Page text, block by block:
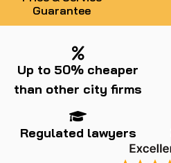
Guarantee
Up to 50% cheaper
than other city firms
Regulated lawyers